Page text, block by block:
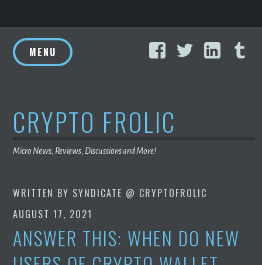
to
content
FacebookTwitter
MENU
CRYPTO FROLIC
Micro News, Reviews, Discussions and More!
WRITTEN BY SYNDICATE @ CRYPTOFROLIC
AUGUST 17, 2021
ANSWER THIS: WHEN DO NEW